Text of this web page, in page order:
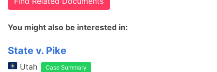
You might also be interested in:
State v. Pike
Utah Case Summary